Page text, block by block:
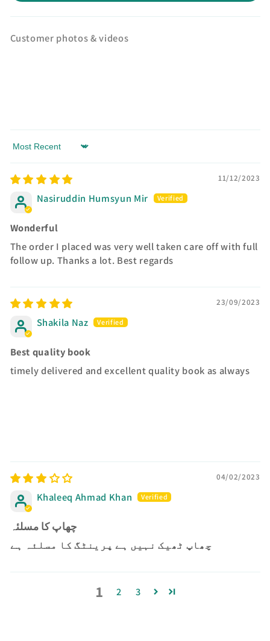
Customer photos & videos
Sort by
11/12/2023
Nasiruddin Humsyun Mir
Wonderful
The order I placed was very well taken care off with full
follow up. Thanks a lot. Best regards
23/09/2023
Shakila Naz
Best quality book
timely delivered and excellent quality book as always
04/02/2023
Khaleeq Ahmad Khan
چھاپ کا مسلئہ
چھاپ ٹھیک نہیں ہے پرینٹگ کا مسلئہ ہے
1 2 3